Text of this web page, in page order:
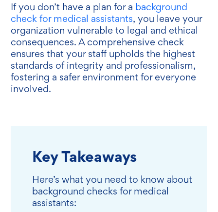
If you don’t have a plan for a background
check for medical assistants, you leave your
organization vulnerable to legal and ethical
consequences. A comprehensive check
ensures that your staff upholds the highest
standards of integrity and professionalism,
fostering a safer environment for everyone
involved.
Key Takeaways
Here’s what you need to know about
background checks for medical
assistants: